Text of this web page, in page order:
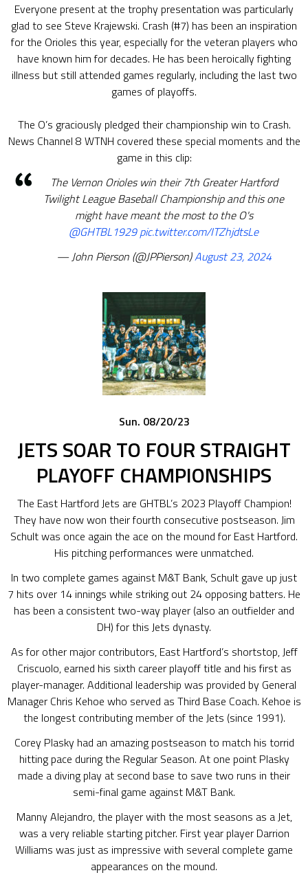
Everyone present at the trophy presentation was particularly
glad to see Steve Krajewski. Crash (#7) has been an inspiration
for the Orioles this year, especially for the veteran players who
have known him for decades. He has been heroically fighting
illness but still attended games regularly, including the last two
games of playoffs.
The O’s graciously pledged their championship win to Crash.
News Channel 8 WTNH covered these special moments and the
game in this clip:
The Vernon Orioles win their 7th Greater Hartford
Twilight League Baseball Championship and this one
might have meant the most to the O's
@GHTBL1929 pic.twitter.com/ITZhjdtsLe
— John Pierson (@JPPierson)August 23, 2024
Sun. 08/20/23
JETS SOAR TO FOUR STRAIGHT
PLAYOFF CHAMPIONSHIPS
The East Hartford Jets are GHTBL’s 2023 Playoff Champion!
They have now won their fourth consecutive postseason. Jim
Schult was once again the ace on the mound for East Hartford.
His pitching performances were unmatched.
In two complete games against M&T Bank, Schult gave up just
7 hits over 14 innings while striking out 24 opposing batters. He
has been a consistent two-way player (also an outfielder and
DH) for this Jets dynasty.
As for other major contributors, East Hartford’s shortstop, Jeff
Criscuolo, earned his sixth career playoff title and his first as
player-manager. Additional leadership was provided by General
Manager Chris Kehoe who served as Third Base Coach. Kehoe is
the longest contributing member of the Jets (since 1991).
Corey Plasky had an amazing postseason to match his torrid
hitting pace during the Regular Season. At one point Plasky
made a diving play at second base to save two runs in their
semi-final game against M&T Bank.
Manny Alejandro, the player with the most seasons as a Jet,
was a very reliable starting pitcher. First year player Darrion
Williams was just as impressive with several complete game
appearances on the mound.